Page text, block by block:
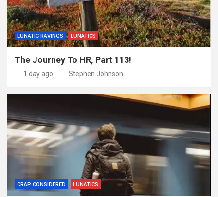
LUNATIC RAVINGS LUNATICS
The Journey To HR, Part 113!
1 day ago Stephen Johnson
CRAP CONSIDERED LUNATICS